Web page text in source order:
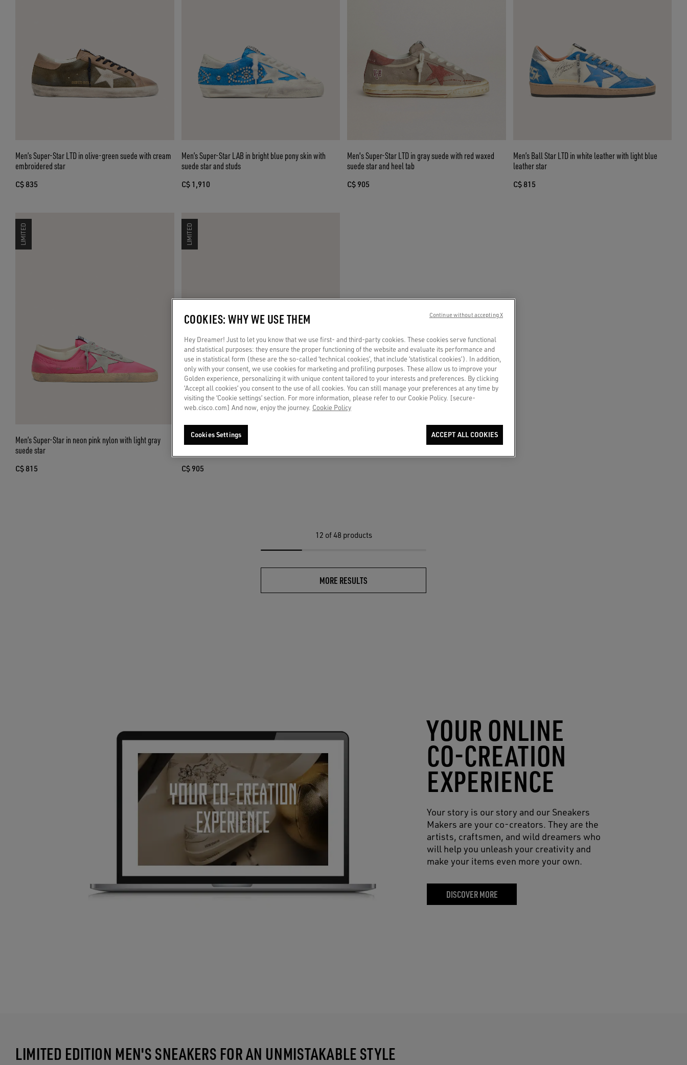
Men’s Super-Star LTD in olive-green suede with cream
embroidered star
C$ 835
Men’s Super-Star LAB in bright blue pony skin with
suede star and studs
C$ 1,910
Men's Super-Star LTD in gray suede with red waxed
suede star and heel tab
C$ 905
Men’s Ball Star LTD in white leather with light blue
leather star
C$ 815
LIMITED
Men’s Super-Star in neon pink nylon with light gray
suede star
C$ 815
LIMITED
Men’s Ball Star LTD in black leather with green
C$ 905
12 of 48 products
MORE RESULTS
YOUR ONLINE
CO-CREATION
EXPERIENCE
Your story is our story and our Sneakers
Makers are your co-creators. They are the
artists, craftsmen, and wild dreamers who
will help you unleash your creativity and
make your items even more your own.
DISCOVER MORE
LIMITED EDITION MEN'S SNEAKERS FOR AN UNMISTAKABLE STYLE
COOKIES: WHY WE USE THEM
Hey Dreamer! Just to let you know that we use first- and third-party cookies. These cookies serve functional
and statistical purposes: they ensure the proper functioning of the website and evaluate its performance and
use in statistical form (these are the so-called ‘technical cookies’, that include ‘statistical cookies’). In addition,
only with your consent, we use cookies for marketing and profiling purposes. These allow us to improve your
Golden experience, personalizing it with unique content tailored to your interests and preferences. By clicking
‘Accept all cookies’ you consent to the use of all cookies. You can still manage your preferences at any time by
visiting the ‘Cookie settings’ section. For more information, please refer to our Cookie Policy. [secure-
web.cisco.com] And now, enjoy the journey. Cookie Policy
Cookies Settings ACCEPT ALL COOKIES
Continue without accepting X